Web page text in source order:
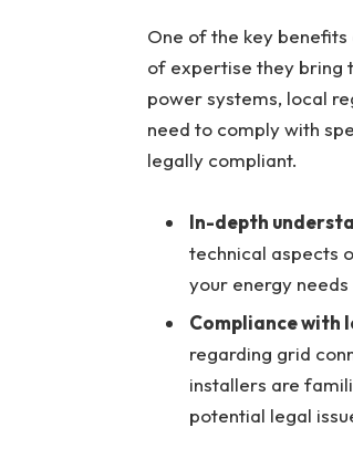
One of the key
of expertise they bring
power systems, local
need to comply with
legally compliant.
In-depth
technical aspects
your energy
Compliance with
regarding grid
installers are
potential legal